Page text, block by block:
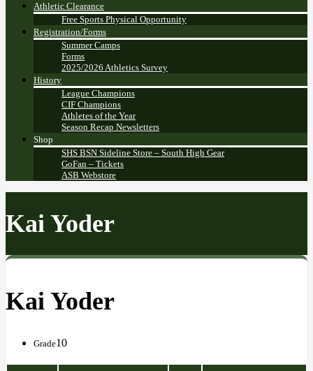
Athletic Clearance
Free Sports Physical Opportunity
Registration/Forms
Summer Camps
Forms
2025/2026 Athletics Survey
History
League Champions
CIF Champions
Athletes of the Year
Season Recap Newsletters
Shop
SHS BSN Sideline Store – South High Gear
GoFan – Tickets
ASB Webstore
Kai Yoder
Kai Yoder
Grade10